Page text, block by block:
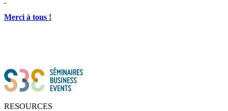
Merci à tous !
RESOURCES